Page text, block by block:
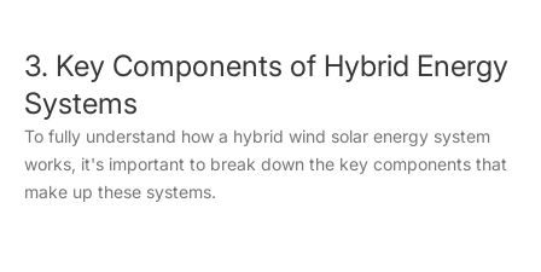
3. Key Components of Hybrid Energy
Systems
To fully understand how a hybrid wind solar energy system
works, it's important to break down the key components that
make up these systems.